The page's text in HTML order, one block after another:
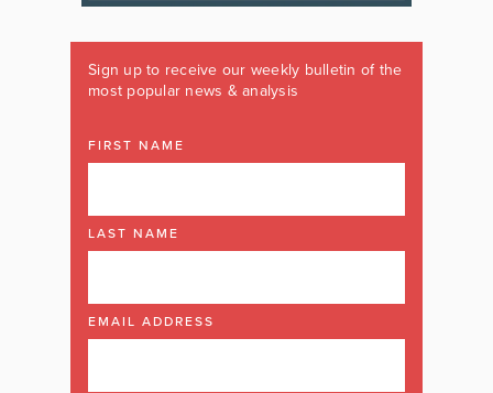
Sign up to receive our weekly bulletin of the
most popular news & analysis
FIRST NAME
LAST NAME
EMAIL ADDRESS